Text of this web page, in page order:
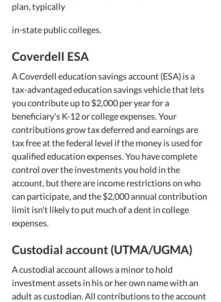
plan, typically
in-state public colleges.
Coverdell ESA
A Coverdell education savings account (ESA) is a
tax-advantaged education savings vehicle that lets
you contribute up to $2,000 per year for a
beneficiary's K-12 or college expenses. Your
contributions grow tax deferred and earnings are
tax free at the federal level if the money is used for
qualified education expenses. You have complete
control over the investments you hold in the
account, but there are income restrictions on who
can participate, and the $2,000 annual contribution
limit isn't likely to put much of a dent in college
expenses.
Custodial account (UTMA/UGMA)
A custodial account allows a minor to hold
investment assets in his or her own name with an
adult as custodian. All contributions to the account